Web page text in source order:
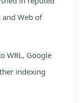
and Web of
WRL, Google
indexing